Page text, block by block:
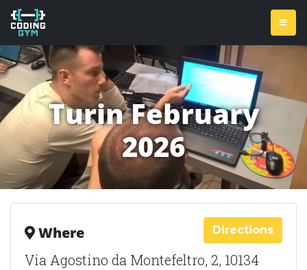
Turin February
2026
Directions
Where
Via Agostino da Montefeltro, 2, 10134